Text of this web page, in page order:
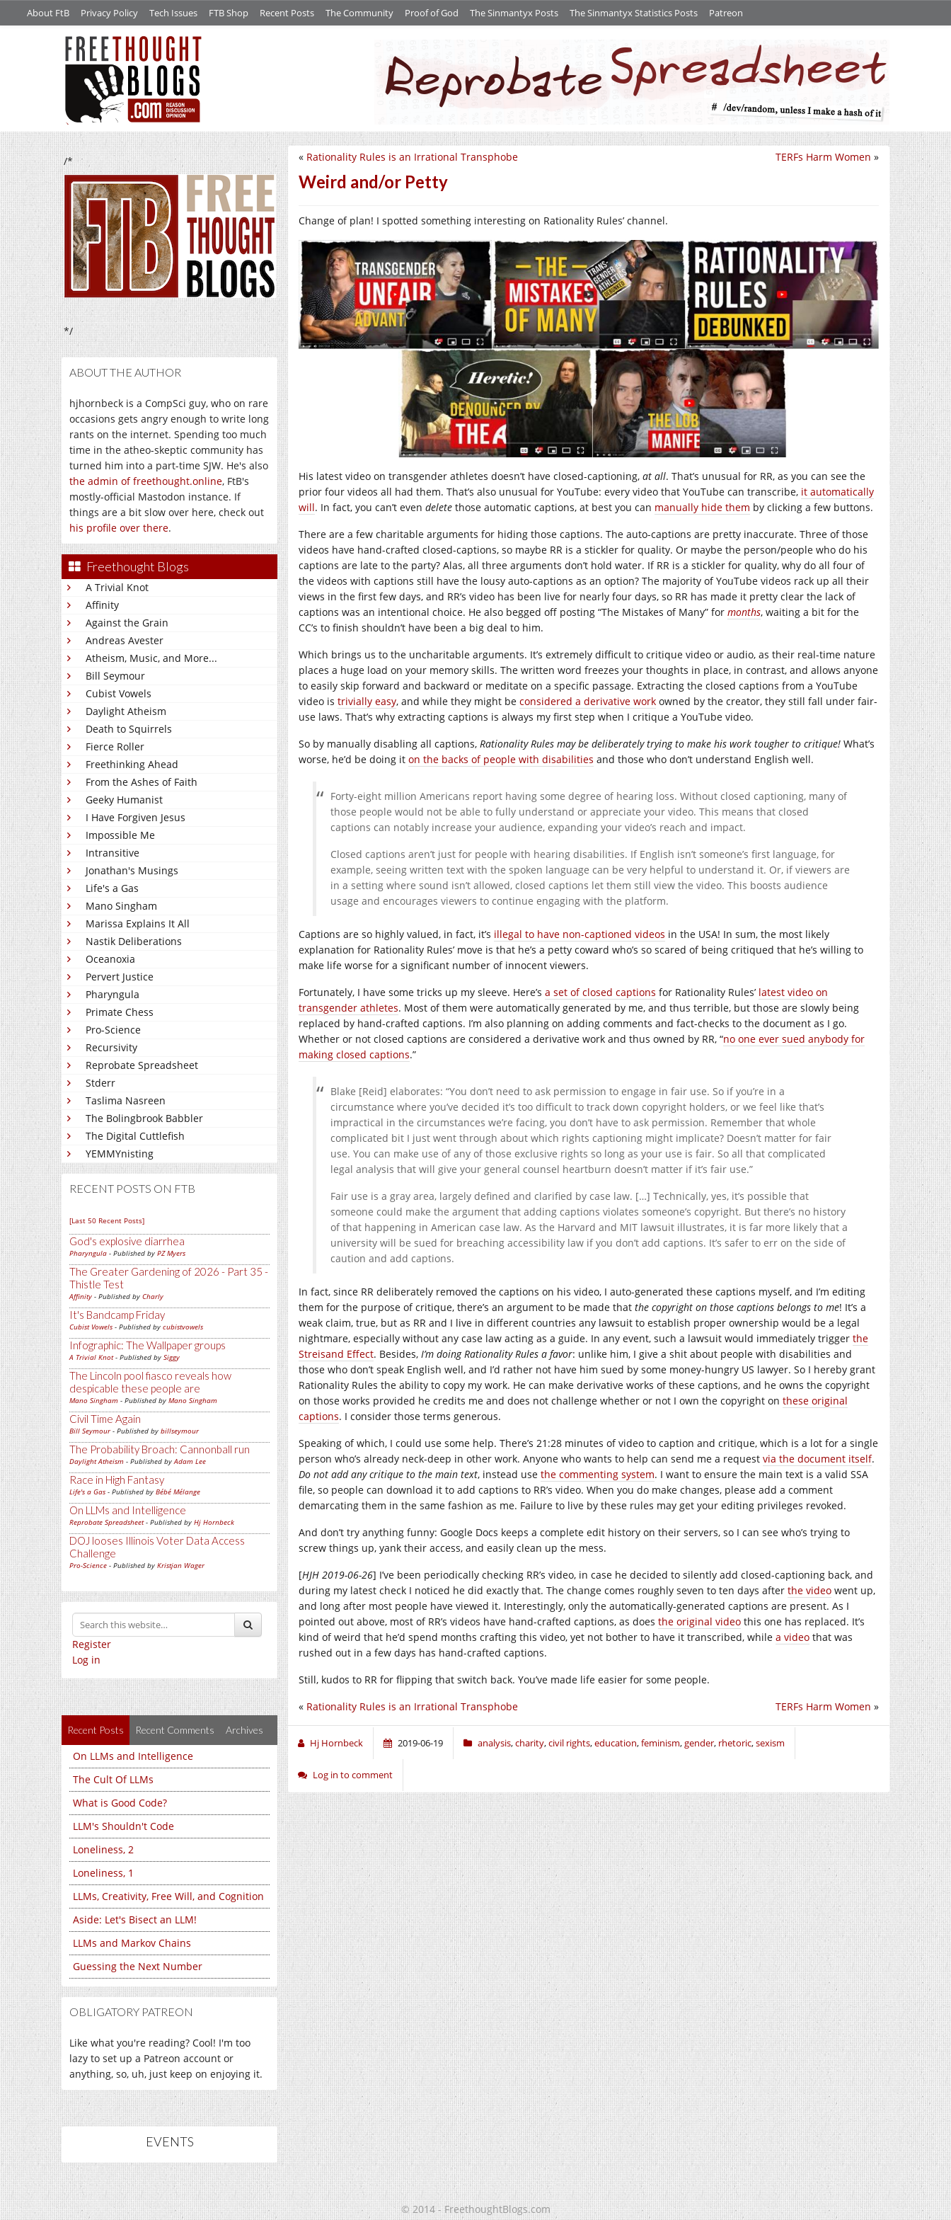
About FtB Privacy Policy Tech Issues FTB Shop Recent Posts The Community Proof of God The Sinmantyx Posts The Sinmantyx Statistics Posts Patreon
/*
*/
ABOUT THE AUTHOR
hjhornbeck is a CompSci guy, who on rare
occasions gets angry enough to write long
rants on the internet. Spending too much
time in the atheo-skeptic community has
turned him into a part-time SJW. He's also
the admin of freethought.online, FtB's
mostly-official Mastodon instance. If
things are a bit slow over here, check out
his profile over there.
Freethought Blogs
A Trivial Knot
Affinity
Against the Grain
Andreas Avester
Atheism, Music, and More...
Bill Seymour
Cubist Vowels
Daylight Atheism
Death to Squirrels
Fierce Roller
Freethinking Ahead
From the Ashes of Faith
Geeky Humanist
I Have Forgiven Jesus
Impossible Me
Intransitive
Jonathan's Musings
Life's a Gas
Mano Singham
Marissa Explains It All
Nastik Deliberations
Oceanoxia
Pervert Justice
Pharyngula
Primate Chess
Pro-Science
Recursivity
Reprobate Spreadsheet
Stderr
Taslima Nasreen
The Bolingbrook Babbler
The Digital Cuttlefish
YEMMYnisting
RECENT POSTS ON FTB
[Last 50 Recent Posts]
God's explosive diarrhea
Pharyngula - Published by PZ Myers
The Greater Gardening of 2026 - Part 35 -
Thistle Test
Affinity - Published by Charly
It's Bandcamp Friday
Cubist Vowels - Published by cubistvowels
Infographic: The Wallpaper groups
A Trivial Knot- Published by Siggy
The Lincoln pool fiasco reveals how
despicable these people are
Mano Singham - Published by Mano Singham
Civil Time Again
Bill Seymour- Published by billseymour
The Probability Broach: Cannonball run
Daylight Atheism - Published byAdam Lee
Race in High Fantasy
Life's a Gas - Published by Bébé Mélange
On LLMs and Intelligence
Reprobate Spreadsheet- Published by Hj Hornbeck
DOJ looses Illinois Voter Data Access
Challenge
Pro-Science - Published by Kristjan Wager
Register
Log in
Recent Posts Recent Comments Archives
On LLMs and Intelligence
The Cult Of LLMs
What is Good Code?
LLM's Shouldn't Code
Loneliness, 2
Loneliness, 1
LLMs, Creativity, Free Will, and Cognition
Aside: Let's Bisect an LLM!
LLMs and Markov Chains
Guessing the Next Number
OBLIGATORY PATREON
Like what you're reading? Cool! I'm too
lazy to set up a Patreon account or
anything, so, uh, just keep on enjoying it.
EVENTS
TERFs Harm Women »
« Rationality Rules is an Irrational Transphobe
Weird and/or Petty
Change of plan! I spotted something interesting on Rationality Rules’ channel.
His latest video on transgender athletes doesn’t have closed-captioning, at all. That’s unusual for RR, as you can see the
prior four videos all had them. That’s also unusual for YouTube: every video that YouTube can transcribe, it automatically
will. In fact, you can’t even delete those automatic captions, at best you can manually hide them by clicking a few buttons.
There are a few charitable arguments for hiding those captions. The auto-captions are pretty inaccurate. Three of those
videos have hand-crafted closed-captions, so maybe RR is a stickler for quality. Or maybe the person/people who do his
captions are late to the party? Alas, all three arguments don’t hold water. If RR is a stickler for quality, why do all four of
the videos with captions still have the lousy auto-captions as an option? The majority of YouTube videos rack up all their
views in the first few days, and RR’s video has been live for nearly four days, so RR has made it pretty clear the lack of
captions was an intentional choice. He also begged off posting “The Mistakes of Many” for months, waiting a bit for the
CC’s to finish shouldn’t have been a big deal to him.
Which brings us to the uncharitable arguments. It’s extremely difficult to critique video or audio, as their real-time nature
places a huge load on your memory skills. The written word freezes your thoughts in place, in contrast, and allows anyone
to easily skip forward and backward or meditate on a specific passage. Extracting the closed captions from a YouTube
video is trivially easy, and while they might be considered a derivative work owned by the creator, they still fall under fair-
use laws. That’s why extracting captions is always my first step when I critique a YouTube video.
So by manually disabling all captions, Rationality Rules may be deliberately trying to make his work tougher to critique! What’s
worse, he’d be doing it on the backs of people with disabilities and those who don’t understand English well.
Forty-eight million Americans report having some degree of hearing loss. Without closed captioning, many of
those people would not be able to fully understand or appreciate your video. This means that closed
captions can notably increase your audience, expanding your video’s reach and impact.
Closed captions aren’t just for people with hearing disabilities. If English isn’t someone’s first language, for
example, seeing written text with the spoken language can be very helpful to understand it. Or, if viewers are
in a setting where sound isn’t allowed, closed captions let them still view the video. This boosts audience
usage and encourages viewers to continue engaging with the platform.
Captions are so highly valued, in fact, it’s illegal to have non-captioned videos in the USA! In sum, the most likely
explanation for Rationality Rules’ move is that he’s a petty coward who’s so scared of being critiqued that he’s willing to
make life worse for a significant number of innocent viewers.
Fortunately, I have some tricks up my sleeve. Here’s a set of closed captions for Rationality Rules’ latest video on
transgender athletes. Most of them were automatically generated by me, and thus terrible, but those are slowly being
replaced by hand-crafted captions. I’m also planning on adding comments and fact-checks to the document as I go.
Whether or not closed captions are considered a derivative work and thus owned by RR, “no one ever sued anybody for
making closed captions.”
Blake [Reid] elaborates: “You don’t need to ask permission to engage in fair use. So if you’re in a
circumstance where you’ve decided it’s too difficult to track down copyright holders, or we feel like that’s
impractical in the circumstances we’re facing, you don’t have to ask permission. Remember that whole
complicated bit I just went through about which rights captioning might implicate? Doesn’t matter for fair
use. You can make use of any of those exclusive rights so long as your use is fair. So all that complicated
legal analysis that will give your general counsel heartburn doesn’t matter if it’s fair use.”
Fair use is a gray area, largely defined and clarified by case law. […] Technically, yes, it’s possible that
someone could make the argument that adding captions violates someone’s copyright. But there’s no history
of that happening in American case law. As the Harvard and MIT lawsuit illustrates, it is far more likely that a
university will be sued for breaching accessibility law if you don’t add captions. It’s safer to err on the side of
caution and add captions.
In fact, since RR deliberately removed the captions on his video, I auto-generated these captions myself, and I’m editing
them for the purpose of critique, there’s an argument to be made that the copyright on those captions belongs to me! It’s a
weak claim, true, but as RR and I live in different countries any lawsuit to establish proper ownership would be a legal
nightmare, especially without any case law acting as a guide. In any event, such a lawsuit would immediately trigger the
Streisand Effect. Besides, I’m doing Rationality Rules a favor: unlike him, I give a shit about people with disabilities and
those who don’t speak English well, and I’d rather not have him sued by some money-hungry US lawyer. So I hereby grant
Rationality Rules the ability to copy my work. He can make derivative works of these captions, and he owns the copyright
on those works provided he credits me and does not challenge whether or not I own the copyright on these original
captions. I consider those terms generous.
Speaking of which, I could use some help. There’s 21:28 minutes of video to caption and critique, which is a lot for a single
person who’s already neck-deep in other work. Anyone who wants to help can send me a request via the document itself.
Do not add any critique to the main text, instead use the commenting system. I want to ensure the main text is a valid SSA
file, so people can download it to add captions to RR’s video. When you do make changes, please add a comment
demarcating them in the same fashion as me. Failure to live by these rules may get your editing privileges revoked.
And don’t try anything funny: Google Docs keeps a complete edit history on their servers, so I can see who’s trying to
screw things up, yank their access, and easily clean up the mess.
[HJH 2019-06-26] I’ve been periodically checking RR’s video, in case he decided to silently add closed-captioning back, and
during my latest check I noticed he did exactly that. The change comes roughly seven to ten days after the video went up,
and long after most people have viewed it. Interestingly, only the automatically-generated captions are present. As I
pointed out above, most of RR’s videos have hand-crafted captions, as does the original video this one has replaced. It’s
kind of weird that he’d spend months crafting this video, yet not bother to have it transcribed, while a video that was
rushed out in a few days has hand-crafted captions.
Still, kudos to RR for flipping that switch back. You’ve made life easier for some people.
TERFs Harm Women »
« Rationality Rules is an Irrational Transphobe
Hj Hornbeck 2019-06-19 analysis,charity,civil rights,education,feminism,gender, rhetoric,sexism
Log in to comment
© 2014 - FreethoughtBlogs.com